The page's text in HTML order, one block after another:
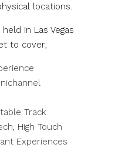
locations.
in Las Vegas
to cover;
Track
High Touch
Experiences